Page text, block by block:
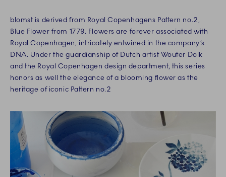
blomst is derived from Royal Copenhagens Pattern no.2,
Blue Flower from 1779. Flowers are forever associated with
Royal Copenhagen, intricately entwined in the company’s
DNA. Under the guardianship of Dutch artist Wouter Dolk
and the Royal Copenhagen design department, this series
honors as well the elegance of a blooming flower as the
heritage of iconic Pattern no.2